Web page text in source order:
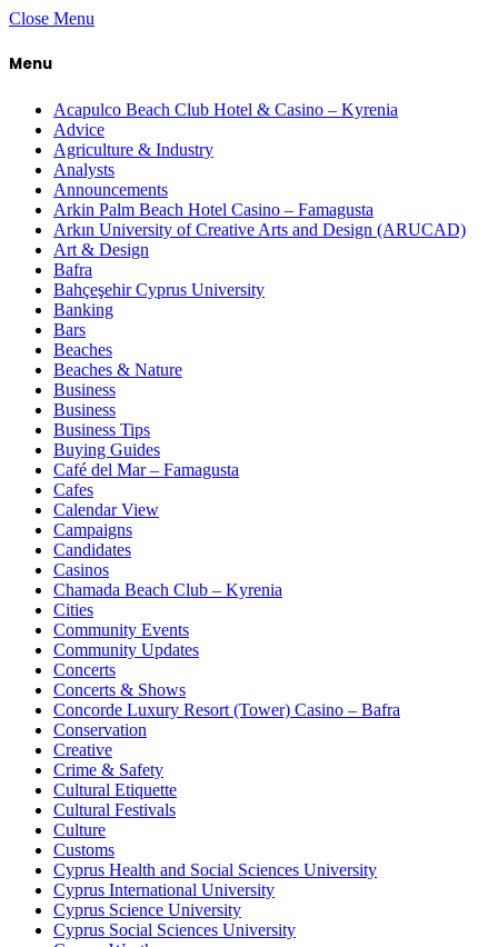
Close Menu
Menu
Acapulco Beach Club Hotel & Casino – Kyrenia
Advice
Agriculture & Industry
Analysts
Announcements
Arkin Palm Beach Hotel Casino – Famagusta
Arkın University of Creative Arts and Design (ARUCAD)
Art & Design
Bafra
Bahçeşehir Cyprus University
Banking
Bars
Beaches
Beaches & Nature
Business
Business
Business Tips
Buying Guides
Café del Mar – Famagusta
Cafes
Calendar View
Campaigns
Candidates
Casinos
Chamada Beach Club – Kyrenia
Cities
Community Events
Community Updates
Concerts
Concerts & Shows
Concorde Luxury Resort (Tower) Casino – Bafra
Conservation
Creative
Crime & Safety
Cultural Etiquette
Cultural Festivals
Culture
Customs
Cyprus Health and Social Sciences University
Cyprus International University
Cyprus Science University
Cyprus Social Sciences University